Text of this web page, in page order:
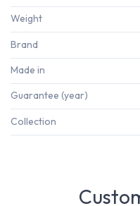
Weight
Brand
Made in
Guarantee (year)
Collection